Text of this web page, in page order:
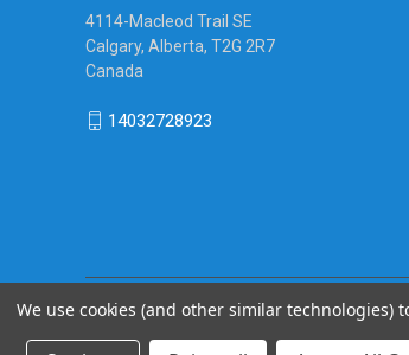
4114-Macleod Trail SE
Calgary, Alberta, T2G 2R7
Canada
14032728923
We use cookies (and other similar technologies)